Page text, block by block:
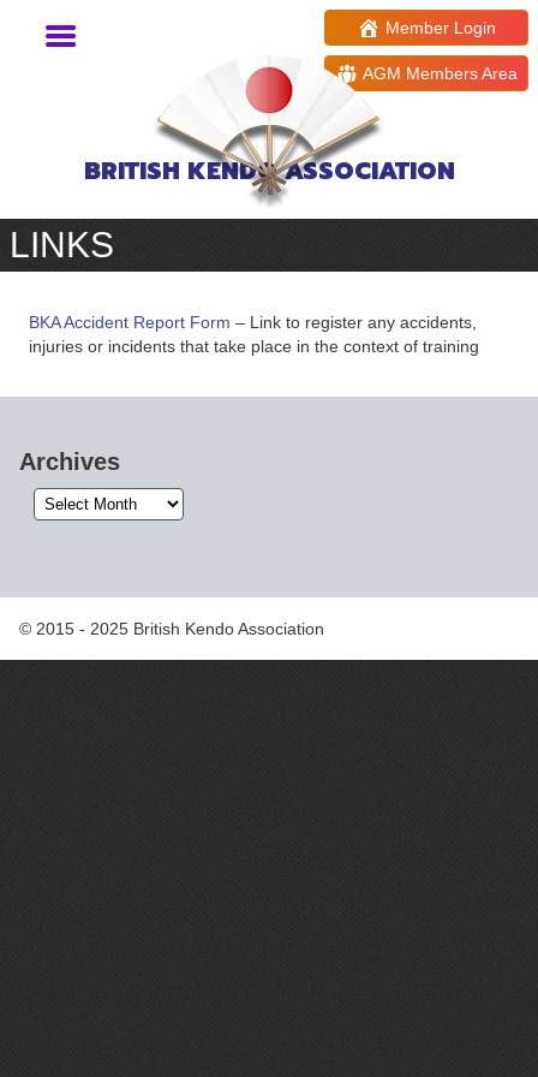
BRITISH KENDO ASSOCIATION
Member Login
AGM Members Area
LINKS
BKA Accident Report Form – Link to register any accidents,
injuries or incidents that take place in the context of training
Archives
Archives
© 2015 - 2025 British Kendo Association